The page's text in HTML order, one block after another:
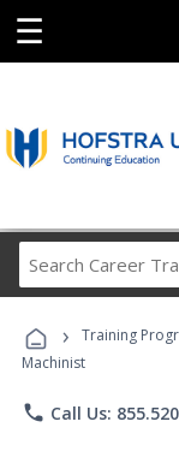
☰
› Training
Machinist
phone Call Us: